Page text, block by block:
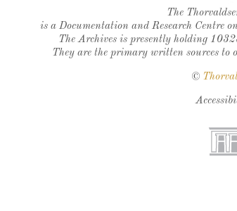
The
is a Documentation and Research Centre
The Archives is presently holding
They are the primary written sources to
©